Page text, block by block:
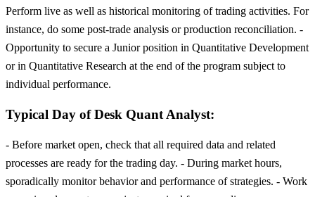
Perform live as well as historical monitoring of trading activities. For
instance, do some post-trade analysis or production reconciliation. -
Opportunity to secure a Junior position in Quantitative Development
or in Quantitative Research at the end of the program subject to
individual performance.
Typical Day of Desk Quant Analyst:
- Before market open, check that all required data and related
processes are ready for the trading day. - During market hours,
sporadically monitor behavior and performance of strategies. - Work